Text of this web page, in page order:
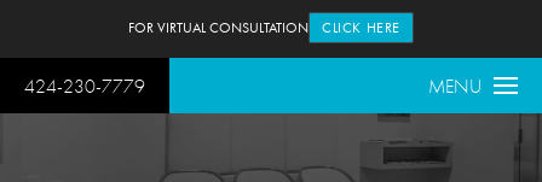
424-230-7779 MENU
FOR VIRTUAL CONSULTATION CLICK HERE